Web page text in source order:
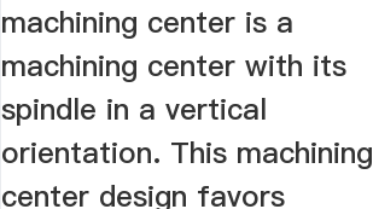
machining center is a
machining center with its
spindle in a vertical
orientation. This machining
center design favors